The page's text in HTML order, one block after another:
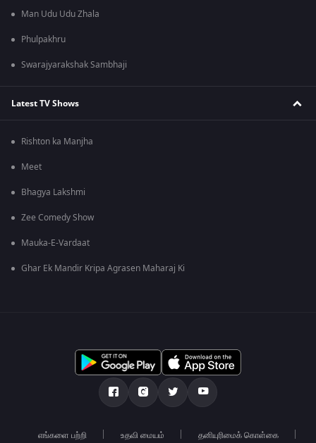
Man Udu Udu Zhala
Phulpakhru
Swarajyarakshak Sambhaji
Latest TV Shows
Rishton ka Manjha
Meet
Bhagya Lakshmi
Zee Comedy Show
Mauka-E-Vardaat
Ghar Ek Mandir Kripa Agrasen Maharaj Ki
எங்களை பற்றி உதவி மையம் தனியுரிமைக் கொள்கை